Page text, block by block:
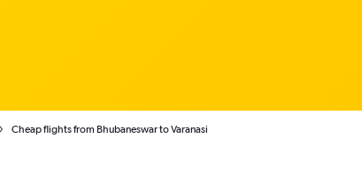
Cheap flights from Bhubaneswar to Varanasi